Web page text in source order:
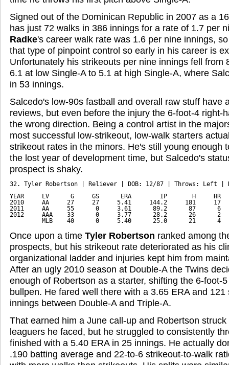
Signed out of the Dominican Republic in 2007 as a
has just 72 walks in 386 innings for a rate of 1.7 per
Radke's career walk rate was 1.6 per nine innings,
that type of pinpoint control so early in his career is
Unfortunately his strikeouts per nine innings fell from
6.1 at low Single-A to 5.1 at high Single-A, where
in 53 innings.
Salcedo's low-90s fastball and overall raw stuff have
reviews, but even before the injury the 6-foot-4 right-
the wrong direction. Being a control artist in the
most successful low-strikeout, low-walk starters
strikeout rates in the minors. He's still young enough
the lost year of development time, but Salcedo's
prospect is shaky.
32. Tyler Robertson | Reliever | DOB: 12/87 | Throws: Left |
YEAR     LV      G     GS      ERA        IP       H     HR
2010     AA     27     27     5.41     144.2     181     17
2011     AA     55      0     3.61      89.2      87      6
2012     AAA    33      0     3.77      28.2      26      2
MLB    40      0     5.40      25.0      21      4
Once upon a time Tyler Robertson ranked among
prospects, but his strikeout rate deteriorated as his
organizational ladder and injuries kept him from
After an ugly 2010 season at Double-A the Twins
enough of Robertson as a starter, shifting the 6-foot-
bullpen. He fared well there with a 3.65 ERA and 121
innings between Double-A and Triple-A.
That earned him a June call-up and Robertson
leaguers he faced, but he struggled to consistently
finished with a 5.40 ERA in 25 innings. He actually
.190 batting average and 22-to-6 strikeout-to-walk